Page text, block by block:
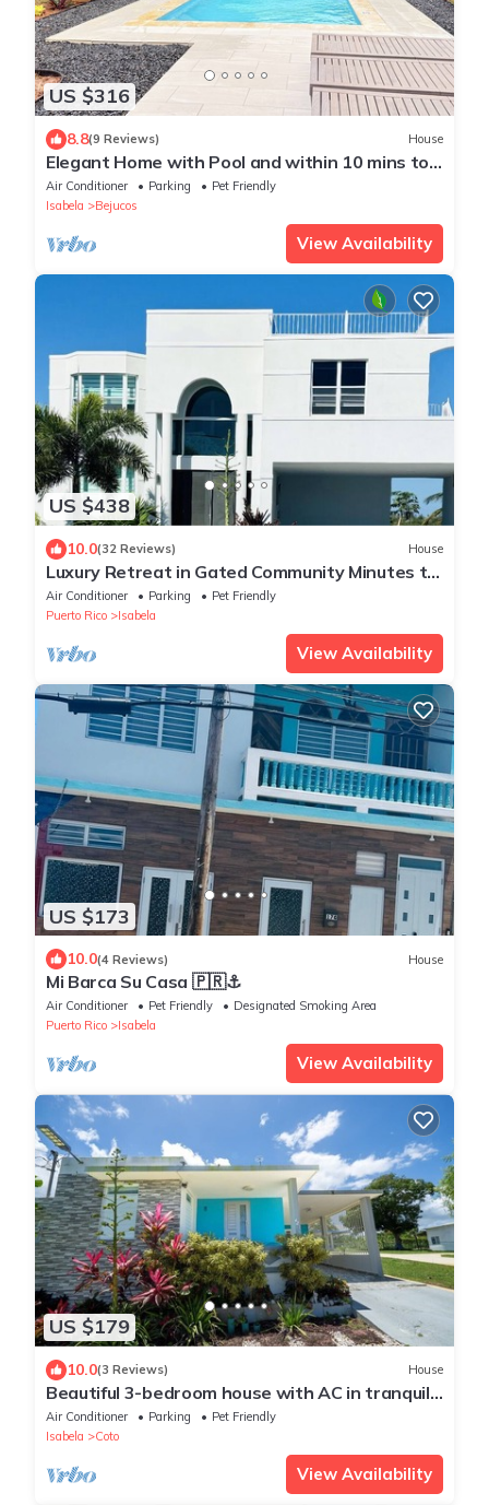
US $316
8.8(9 Reviews) House
Elegant Home with Pool and within 10 mins to
beach, Airport, and Dining
Air Conditioner Parking
Pet Friendly
Isabela
Bejucos
View Availability
US $438
10.0(32 Reviews) House
Luxury Retreat in Gated Community Minutes to
Beaches, Dining & Shops
Air Conditioner Parking
Pet Friendly
Puerto Rico
Isabela
View Availability
US $173
10.0(4 Reviews) House
Mi Barca Su Casa 🇵🇷⚓️
Air Conditioner Pet Friendly
Designated Smoking Area
Puerto Rico
Isabela
View Availability
US $179
10.0(3 Reviews) House
Beautiful 3-bedroom house with AC in tranquil
Isabela
Air Conditioner Parking
Pet Friendly
Isabela
Coto
View Availability